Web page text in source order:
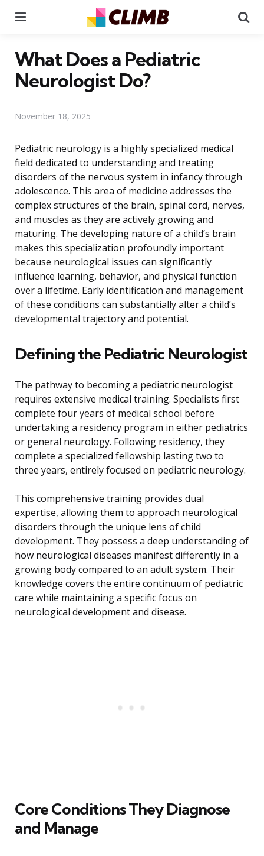
What Does a Pediatric
Neurologist Do?
November 18, 2025
Pediatric neurology is a highly specialized medical
field dedicated to understanding and treating
disorders of the nervous system in infancy through
adolescence. This area of medicine addresses the
complex structures of the brain, spinal cord, nerves,
and muscles as they are actively growing and
maturing. The developing nature of a child’s brain
makes this specialization profoundly important
because neurological issues can significantly
influence learning, behavior, and physical function
over a lifetime. Early identification and management
of these conditions can substantially alter a child’s
developmental trajectory and potential.
Defining the Pediatric Neurologist
The pathway to becoming a pediatric neurologist
requires extensive medical training. Specialists first
complete four years of medical school before
undertaking a residency program in either pediatrics
or general neurology. Following residency, they
complete a specialized fellowship lasting two to
three years, entirely focused on pediatric neurology.
This comprehensive training provides dual
expertise, allowing them to approach neurological
disorders through the unique lens of child
development. They possess a deep understanding of
how neurological diseases manifest differently in a
growing body compared to an adult system. Their
knowledge covers the entire continuum of pediatric
care while maintaining a specific focus on
neurological development and disease.
Core Conditions They Diagnose
and Manage